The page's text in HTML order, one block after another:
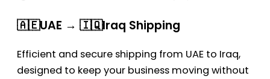
🇦🇪UAE → 🇮🇶Iraq Shipping
Efficient and secure shipping from UAE to Iraq,
designed to keep your business moving without